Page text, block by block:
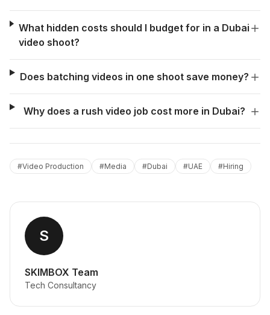
What hidden costs should I budget for in a Dubai
video shoot?
Does batching videos in one shoot save money?
Why does a rush video job cost more in Dubai?
#Video Production #Media #Dubai #UAE #Hiring
S
SKIMBOX Team
Tech Consultancy